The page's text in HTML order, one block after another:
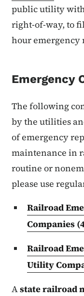
public utility
right-of-way, to
hour emergency
Emergency
The following
by the utilities
of emergency
maintenance in
routine or
please use
Railroad
Companies
Railroad
Utility
Astate railroad